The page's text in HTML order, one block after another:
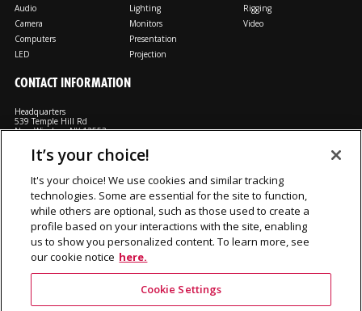
Audio
Camera
Computers
LED
Lighting
Monitors
Presentation
Projection
Rigging
Video
CONTACT INFORMATION
Headquarters
539 Temple Hill Rd
New Windsor, NY 12553
M: 800-794-1407
FX: 818-241-4519
Rent From Us Contact Us Careers Terms and Conditions
Cookie Notice
©2026 Production Resource Group, LL.C. All rights reserved.
It’s your choice!
It's your choice! We use cookies and similar tracking
technologies. Some are essential for the site to function,
while others are optional, such as those used to create a
profile based on your interactions with the site, enabling
us to show you personalized content. To learn more, see
our cookie notice here.
Cookie Settings